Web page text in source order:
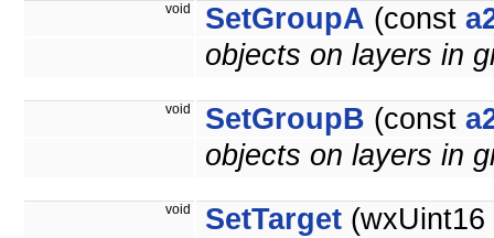
void SetGroupA (const
objects on layers in
void SetGroupB (const
objects on layers in
void SetTarget